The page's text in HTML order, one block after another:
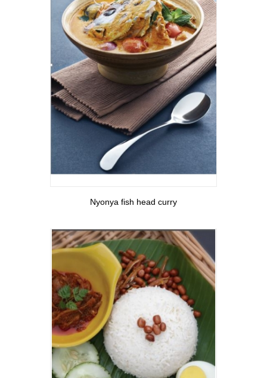
View More
Nyonya fish head curry